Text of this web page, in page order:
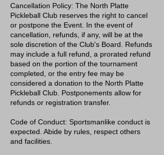
Cancellation Policy: The North Platte
Pickleball Club reserves the right to cancel
or postpone the Event. In the event of
cancellation, refunds, if any, will be at the
sole discretion of the Club's Board. Refunds
may include a full refund, a prorated refund
based on the portion of the tournament
completed, or the entry fee may be
considered a donation to the North Platte
Pickleball Club. Postponements allow for
refunds or registration transfer.
Code of Conduct: Sportsmanlike conduct is
expected. Abide by rules, respect others
and facilities.